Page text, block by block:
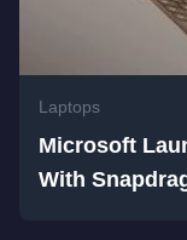
Laptops
Microsoft
With